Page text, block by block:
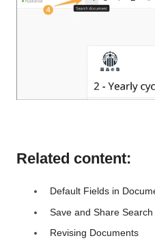
Related content:
Default Fields in
Save and Share
Revising Documents